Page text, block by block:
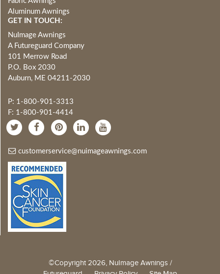
Aluminum Awnings
GET IN TOUCH:
NuImage Awnings
A Futureguard Company
101 Merrow Road
P.O. Box 2030
Auburn, ME 04211-2030
P: 1-800-901-3313
F: 1-800-901-4414
customerservice@nuimageawnings.com
©Copyright 2026, NuImage Awnings /